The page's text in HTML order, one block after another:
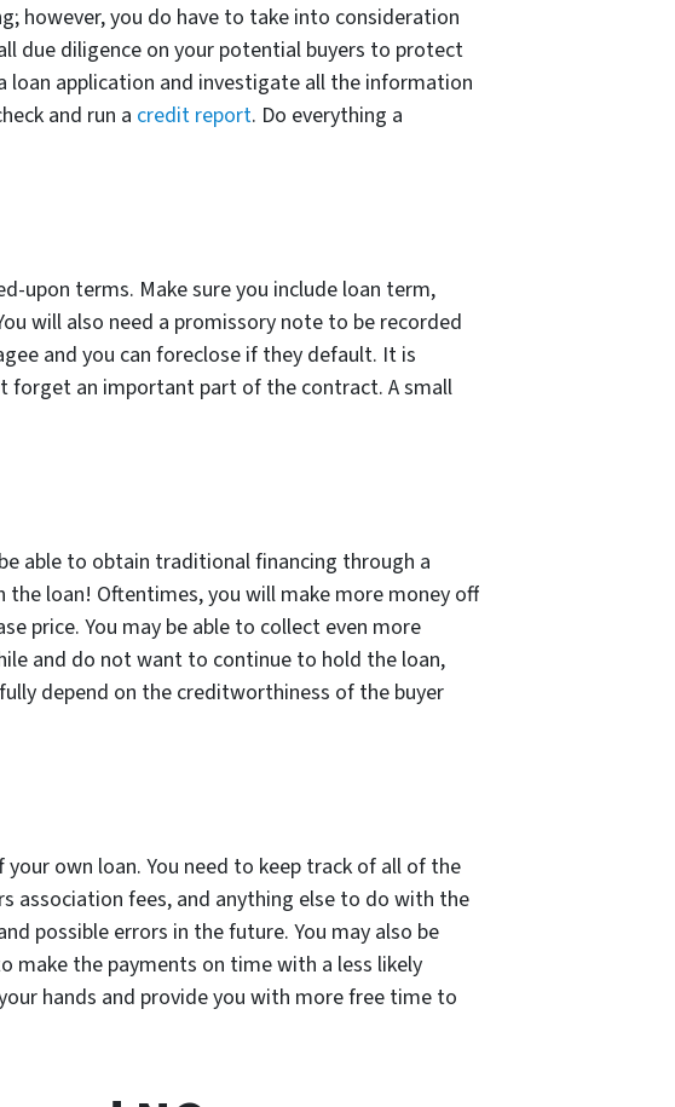
however, you do have to take into consideration
due diligence on your potential buyers to protect
loan application and investigate all the information
and run a credit report. Do everything a
upon terms. Make sure you include loan term,
will also need a promissory note to be recorded
and you can foreclose if they default. It is
forget an important part of the contract. A small
able to obtain traditional financing through a
loan! Oftentimes, you will make more money off
price. You may be able to collect even more
and do not want to continue to hold the loan,
depend on the creditworthiness of the buyer
own loan. You need to keep track of all of the
association fees, and anything else to do with the
possible errors in the future. You may also be
make the payments on time with a less likely
hands and provide you with more free time to